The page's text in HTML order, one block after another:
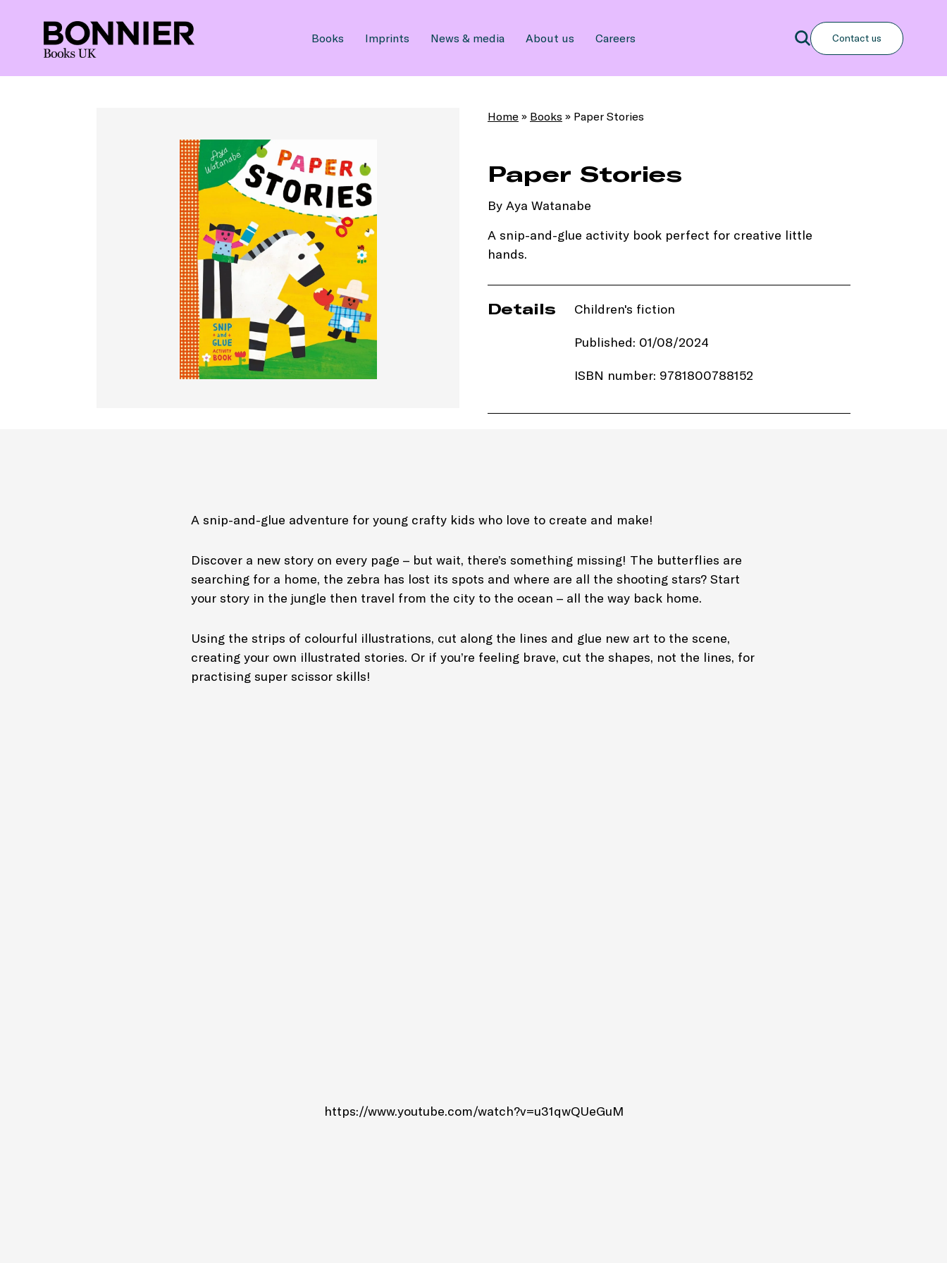
Books Imprints News & media About us Careers Contact us
Search
Search
Home » Books » Paper Stories
Paper Stories
By Aya Watanabe
A snip-and-glue activity book perfect for creative little
hands.
Details Children's fiction
Published: 01/08/2024
ISBN number: 9781800788152
A snip-and-glue adventure for young crafty kids who love to create and make!
Discover a new story on every page – but wait, there’s something missing! The butterflies are
searching for a home, the zebra has lost its spots and where are all the shooting stars? Start
your story in the jungle then travel from the city to the ocean – all the way back home.
Using the strips of colourful illustrations, cut along the lines and glue new art to the scene,
creating your own illustrated stories. Or if you’re feeling brave, cut the shapes, not the lines, for
practising super scissor skills!
https://www.youtube.com/watch?v=u31qwQUeGuM